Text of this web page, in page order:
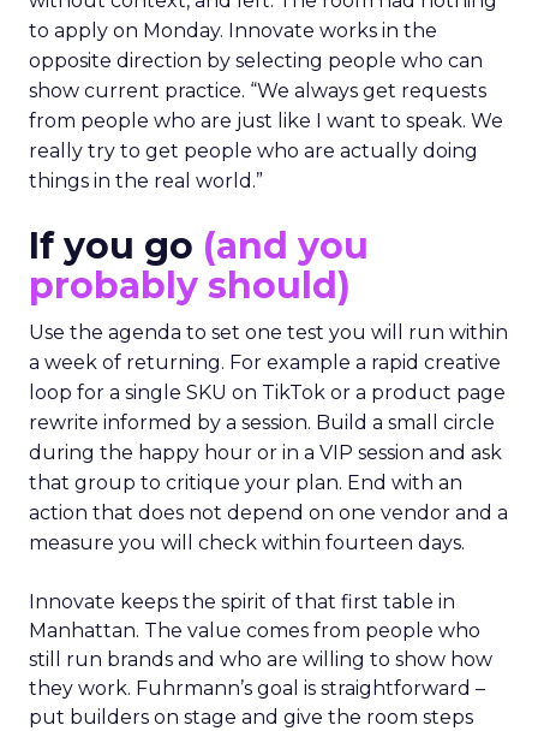
to apply on Monday. Innovate works in the
opposite direction by selecting people who can
show current practice. “We always get requests
from people who are just like I want to speak. We
really try to get people who are actually doing
things in the real world.”
If you go (and you
probably should)
Use the agenda to set one test you will run within
a week of returning. For example a rapid creative
loop for a single SKU on TikTok or a product page
rewrite informed by a session. Build a small circle
during the happy hour or in a VIP session and ask
that group to critique your plan. End with an
action that does not depend on one vendor and a
measure you will check within fourteen days.
Innovate keeps the spirit of that first table in
Manhattan. The value comes from people who
still run brands and who are willing to show how
they work. Fuhrmann’s goal is straightforward –
put builders on stage and give the room steps